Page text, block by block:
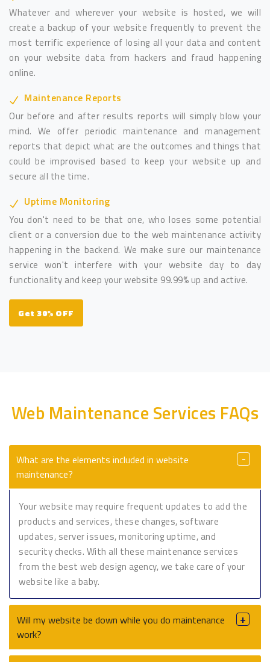
Whatever and wherever your website is hosted, we will
create a backup of your website frequently to prevent the
most terrific experience of losing all your data and content
on your website data from hackers and fraud happening
online.
Maintenance Reports
Our before and after results reports will simply blow your
mind. We offer periodic maintenance and management
reports that depict what are the outcomes and things that
could be improvised based to keep your website up and
secure all the time.
Uptime Monitoring
You don't need to be that one, who loses some potential
client or a conversion due to the web maintenance activity
happening in the backend. We make sure our maintenance
service won't interfere with your website day to day
functionality and keep your website 99.99% up and active.
Get 30% OFF
Web Maintenance Services FAQs
What are the elements included in website
maintenance?
Your website may require frequent updates to add the
products and services, these changes, software
updates, server issues, monitoring uptime, and
security checks. With all these maintenance services
from the best web design agency, we take care of your
website like a baby.
Will my website be down while you do maintenance
work?